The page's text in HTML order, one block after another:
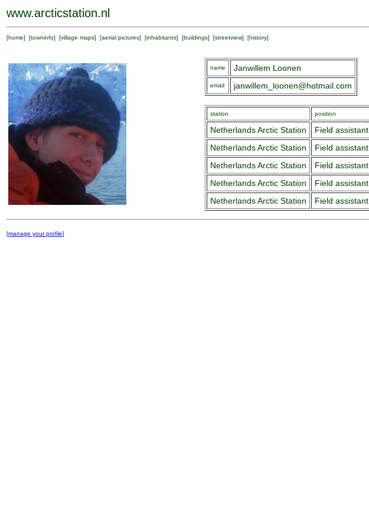
www.arcticstation.nl
[home] [towninfo] [village maps] [aerial pictures] [inhabitants] [buildings] [streetview] [history]
name Janwillem Loonen
email janwillem_loonen@hotmail.com
station position
Netherlands Arctic Station Field assistant
Netherlands Arctic Station
Field assistant
Netherlands Arctic Station
Field assistant
Netherlands Arctic Station
Field assistant
Netherlands Arctic Station
Field assistant
[manage your profile]